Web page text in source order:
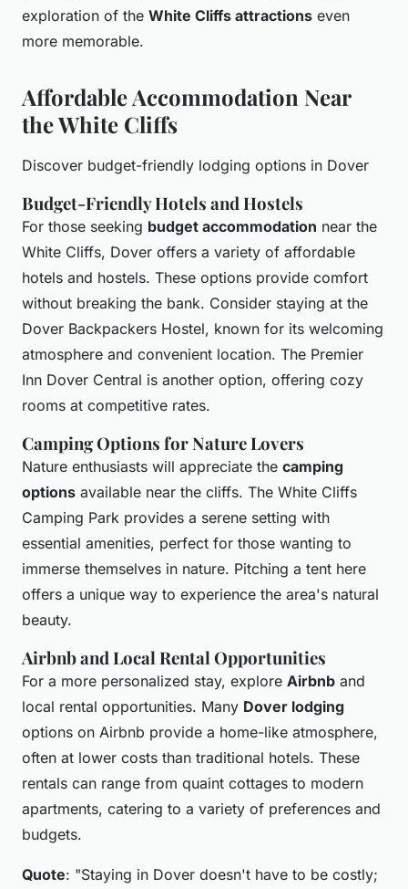
exploration of the White Cliffs attractions even
more memorable.
Affordable Accommodation Near
the White Cliffs
Discover budget-friendly lodging options in Dover
Budget-Friendly Hotels and Hostels
For those seeking budget accommodation near the
White Cliffs, Dover offers a variety of affordable
hotels and hostels. These options provide comfort
without breaking the bank. Consider staying at the
Dover Backpackers Hostel, known for its welcoming
atmosphere and convenient location. The Premier
Inn Dover Central is another option, offering cozy
rooms at competitive rates.
Camping Options for Nature Lovers
Nature enthusiasts will appreciate the camping
options available near the cliffs. The White Cliffs
Camping Park provides a serene setting with
essential amenities, perfect for those wanting to
immerse themselves in nature. Pitching a tent here
offers a unique way to experience the area's natural
beauty.
Airbnb and Local Rental Opportunities
For a more personalized stay, explore Airbnb and
local rental opportunities. Many Dover lodging
options on Airbnb provide a home-like atmosphere,
often at lower costs than traditional hotels. These
rentals can range from quaint cottages to modern
apartments, catering to a variety of preferences and
budgets.
Quote: "Staying in Dover doesn't have to be costly;